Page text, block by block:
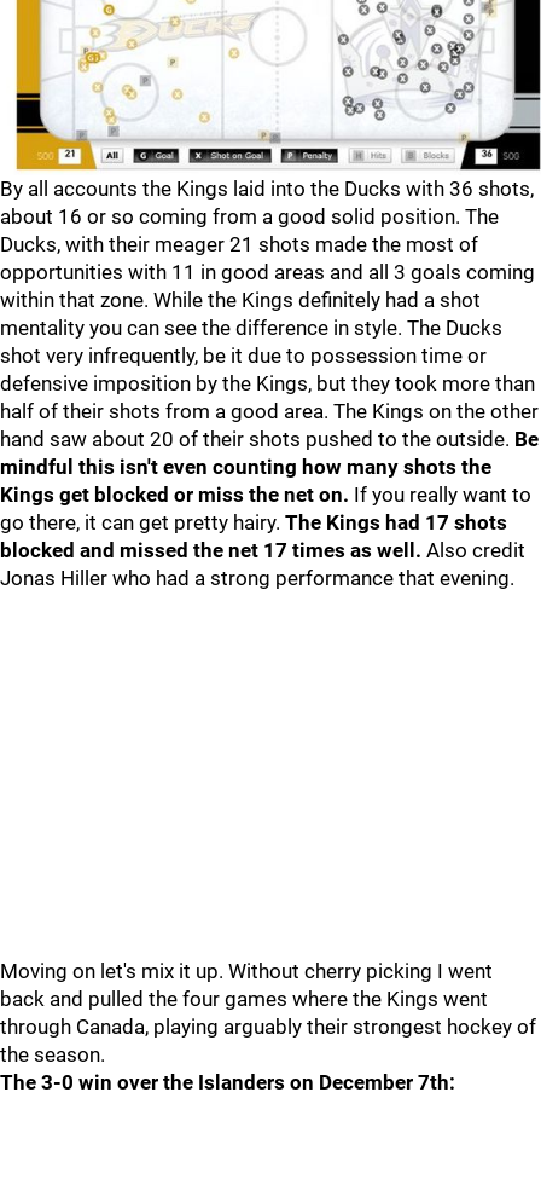
By all accounts the Kings laid into the Ducks with 36 shots,
about 16 or so coming from a good solid position. The
Ducks, with their meager 21 shots made the most of
opportunities with 11 in good areas and all 3 goals coming
within that zone. While the Kings definitely had a shot
mentality you can see the difference in style. The Ducks
shot very infrequently, be it due to possession time or
defensive imposition by the Kings, but they took more than
half of their shots from a good area. The Kings on the other
hand saw about 20 of their shots pushed to the outside. Be
mindful this isn't even counting how many shots the
Kings get blocked or miss the net on. If you really want to
go there, it can get pretty hairy. The Kings had 17 shots
blocked and missed the net 17 times as well. Also credit
Jonas Hiller who had a strong performance that evening.
Moving on let's mix it up. Without cherry picking I went
back and pulled the four games where the Kings went
through Canada, playing arguably their strongest hockey of
the season.
The 3-0 win over the Islanders on December 7th: